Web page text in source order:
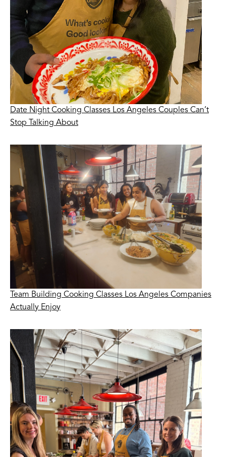
Date Night Cooking Classes Los Angeles Couples Can’t
Stop Talking About
Team Building Cooking Classes Los Angeles Companies
Actually Enjoy